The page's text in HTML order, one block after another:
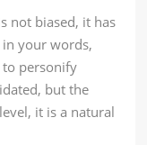
not biased, it has
your words,
to personify
but the
it is a natural